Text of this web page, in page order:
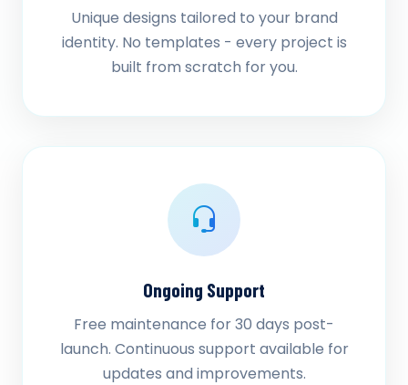
Unique designs tailored to your brand
identity. No templates - every project is
built from scratch for you.
Ongoing Support
Free maintenance for 30 days post-
launch. Continuous support available for
updates and improvements.